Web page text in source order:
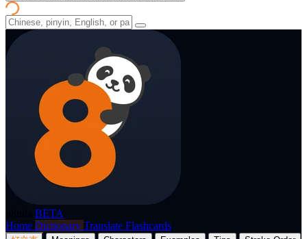
BETA
Home Dictionary Translate Flashcards